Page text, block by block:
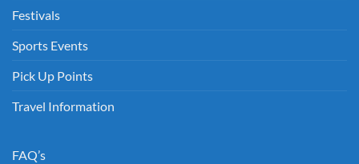
Festivals
Sports Events
Pick Up Points
Travel Information
FAQ’s